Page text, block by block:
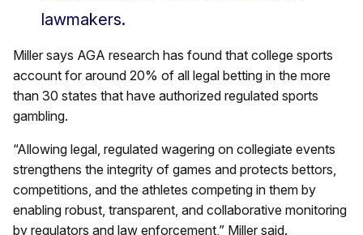
lawmakers.
Miller says AGA research has found that college sports
account for around 20% of all legal betting in the more
than 30 states that have authorized regulated sports
gambling.
“Allowing legal, regulated wagering on collegiate events
strengthens the integrity of games and protects bettors,
competitions, and the athletes competing in them by
enabling robust, transparent, and collaborative monitoring
by regulators and law enforcement,” Miller said.